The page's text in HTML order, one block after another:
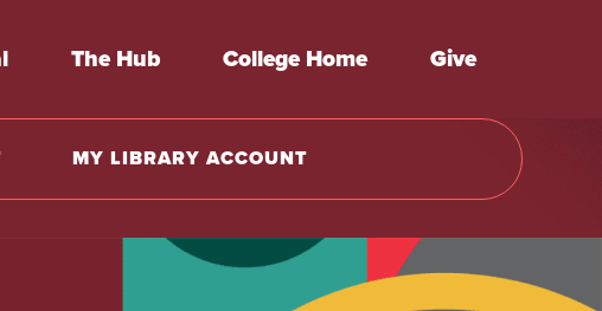
The Hub College Home Give
MY LIBRARY ACCOUNT